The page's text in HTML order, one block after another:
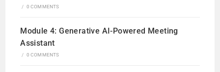
/ 0 COMMENTS
Module 4: Generative AI-Powered Meeting
Assistant
/ 0 COMMENTS